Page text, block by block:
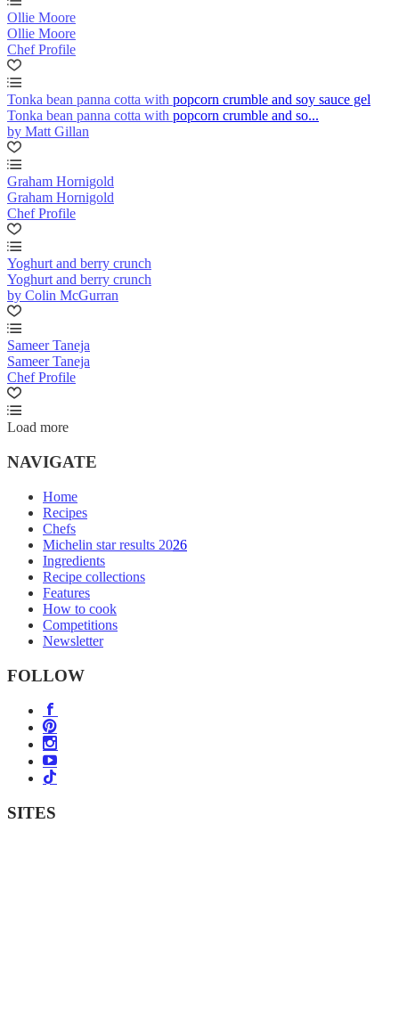
Ollie Moore
Ollie Moore
Chef Profile
Tonka bean panna cotta with popcorn crumble and soy sauce gel
Tonka bean panna cotta with popcorn crumble and so...
by Matt Gillan
Graham Hornigold
Graham Hornigold
Chef Profile
Yoghurt and berry crunch
Yoghurt and berry crunch
by Colin McGurran
Sameer Taneja
Sameer Taneja
Chef Profile
Load more
NAVIGATE
Home
Recipes
Chefs
Michelin star results 2026
Ingredients
Recipe collections
Features
How to cook
Competitions
Newsletter
FOLLOW
SITES